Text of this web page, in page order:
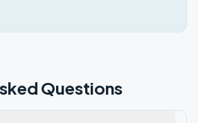
Questions